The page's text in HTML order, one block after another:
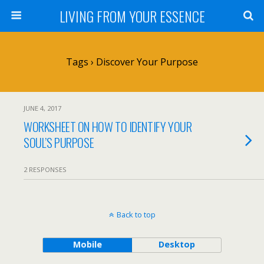
LIVING FROM YOUR ESSENCE
Tags › Discover Your Purpose
JUNE 4, 2017
WORKSHEET ON HOW TO IDENTIFY YOUR
SOUL’S PURPOSE
2 RESPONSES
Back to top
Mobile Desktop